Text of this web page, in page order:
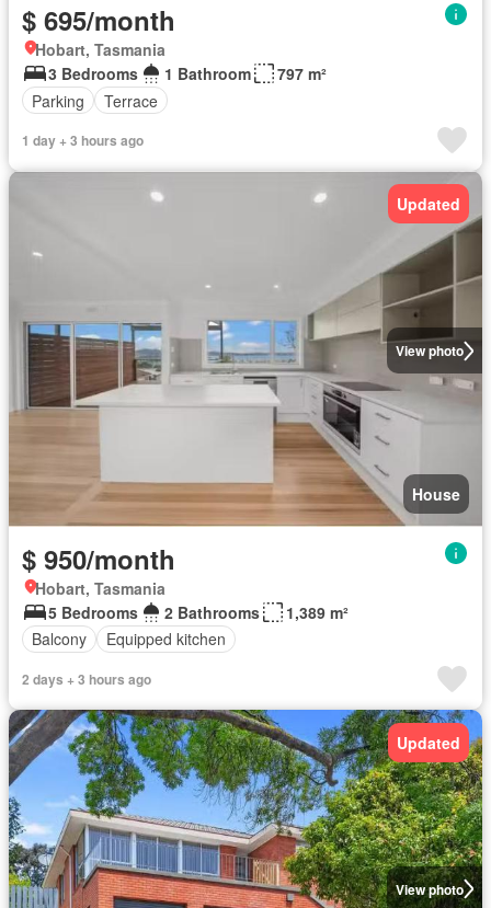
$ 695/month
Hobart, Tasmania
3 Bedrooms
1 Bathroom
797 m²
Parking
Terrace
1 day + 3 hours ago
View photo
Updated
House
$ 950/month
Hobart, Tasmania
5 Bedrooms
2 Bathrooms
1,389 m²
Balcony
Equipped kitchen
2 days + 3 hours ago
View photo
Updated